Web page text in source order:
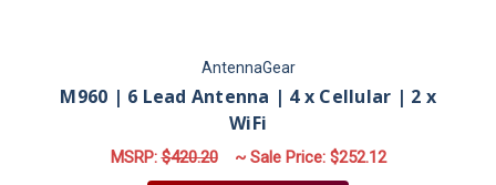
AntennaGear
M960 | 6 Lead Antenna | 4 x Cellular | 2 x
WiFi
MSRP:$420.20 ~ Sale Price: $252.12